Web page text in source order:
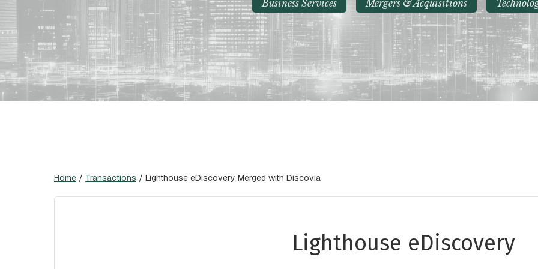
Business Services Mergers & Acquisitions
Home / Transactions / Lighthouse eDiscovery Merged with Discovia
Lighthouse eDiscovery